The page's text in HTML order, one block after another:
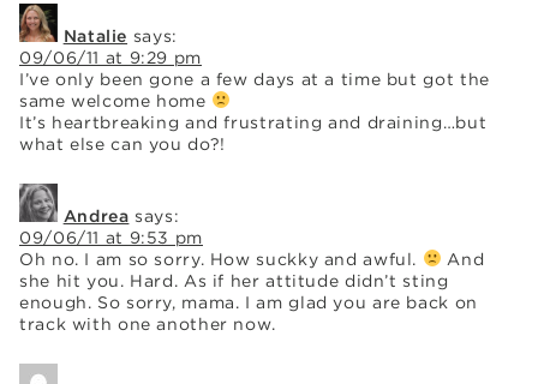
Natalie says:
09/06/11 at 9:29 pm
I’ve only been gone a few days at a time but got the
same welcome home
It’s heartbreaking and frustrating and draining…but
what else can you do?!
Andrea says:
09/06/11 at 9:53 pm
Oh no. I am so sorry. How suckky and awful.
And
she hit you. Hard. As if her attitude didn’t sting
enough. So sorry, mama. I am glad you are back on
track with one another now.